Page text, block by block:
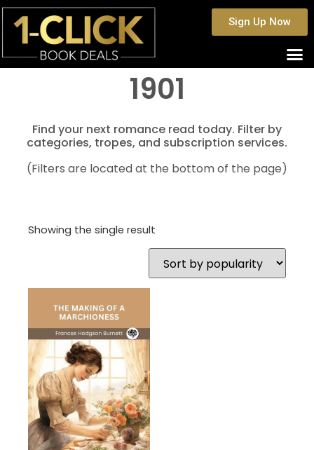
Sign Up Now
1901
Find your next romance read today. Filter by
categories, tropes, and subscription services.
(Filters are located at the bottom of the page)
Showing the single result